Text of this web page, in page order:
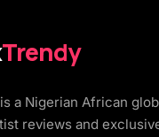
Trendy
a Nigerian African
reviews and